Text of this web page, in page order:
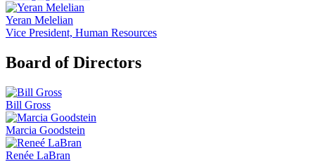
Yeran Melelian
Vice President, Human Resources
Board of Directors
Bill Gross
Marcia Goodstein
Renée LaBran